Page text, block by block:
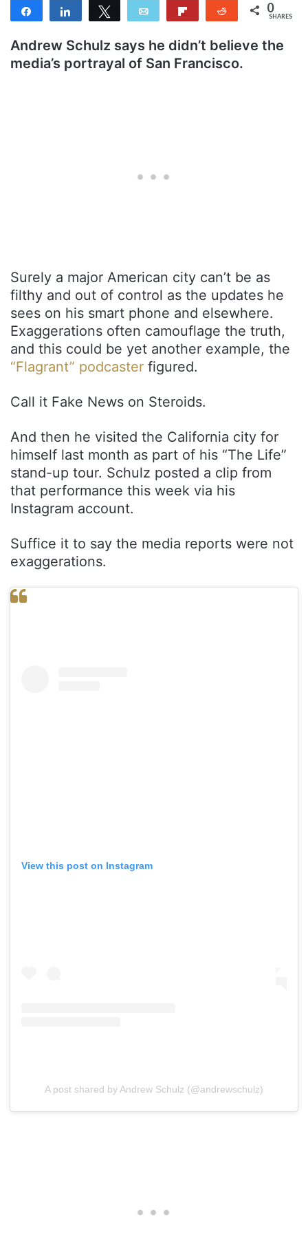
Share Share Tweet Email Reddit 0
SHARES
Andrew Schulz says he didn’t believe the
media’s portrayal of San Francisco.
Surely a major American city can’t be as
filthy and out of control as the updates he
sees on his smart phone and elsewhere.
Exaggerations often camouflage the truth,
and this could be yet another example, the
“Flagrant” podcaster figured.
Call it Fake News on Steroids.
And then he visited the California city for
himself last month as part of his “The Life”
stand-up tour. Schulz posted a clip from
that performance this week via his
Instagram account.
Suffice it to say the media reports were not
exaggerations.
View this post on Instagram
A post shared by Andrew Schulz (@andrewschulz)